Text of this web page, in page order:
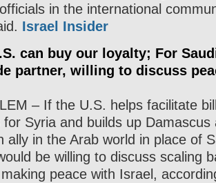
in the international
Israel Insider
can buy our loyalty; For
partner, willing to discuss
– If the U.S. helps facilitate
for Syria and builds up
ally in the Arab world in place of
be willing to discuss scaling
peace with Israel,